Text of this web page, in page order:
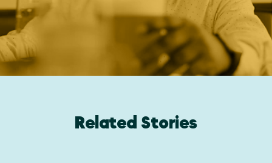
Related Stories